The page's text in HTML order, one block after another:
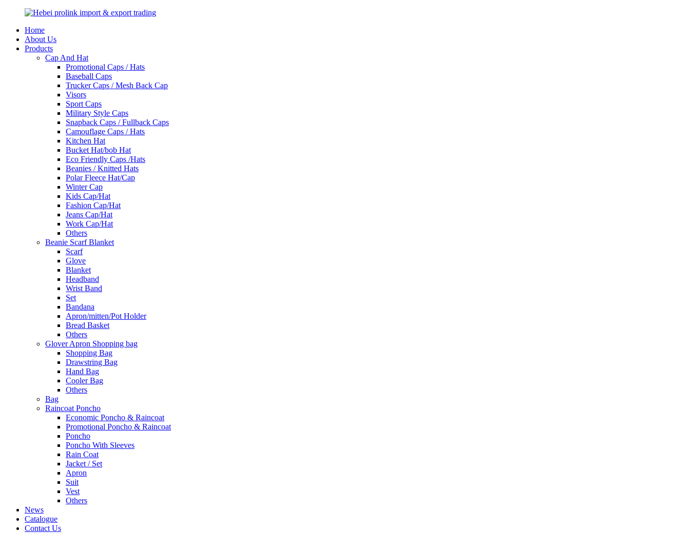
Home
About Us
Products
Cap And Hat
Promotional Caps / Hats
Baseball Caps
Trucker Caps / Mesh Back Cap
Visors
Sport Caps
Military Style Caps
Snapback Caps / Fullback Caps
Camouflage Caps / Hats
Kitchen Hat
Bucket Hat/bob Hat
Eco Friendly Caps /Hats
Beanies / Knitted Hats
Polar Fleece Hat/Cap
Winter Cap
Kids Cap/Hat
Fashion Cap/Hat
Jeans Cap/Hat
Work Cap/Hat
Others
Beanie Scarf Blanket
Scarf
Glove
Blanket
Headband
Wrist Band
Set
Bandana
Apron/mitten/Pot Holder
Bread Basket
Others
Glover Apron Shopping bag
Shopping Bag
Drawstring Bag
Hand Bag
Cooler Bag
Others
Bag
Raincoat Poncho
Economic Poncho & Raincoat
Promotional Poncho & Raincoat
Poncho
Poncho With Sleeves
Rain Coat
Jacket / Set
Apron
Suit
Vest
Others
News
Catalogue
Contact Us